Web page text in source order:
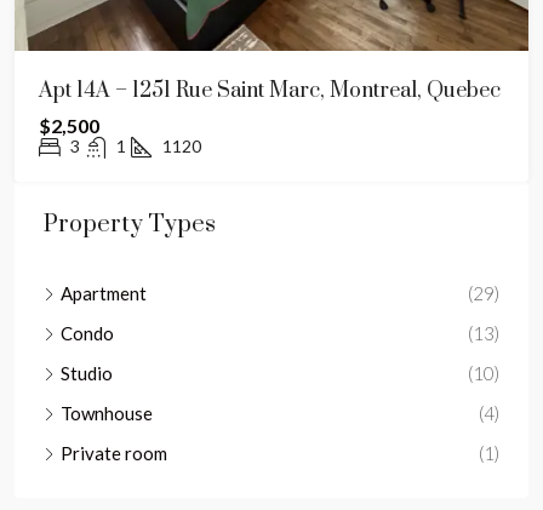
Apt 14A – 1251 Rue Saint Marc, Montreal, Quebec
$2,500
3 1 1120
Property Types
Apartment
(29)
Condo
(13)
Studio
(10)
Townhouse
(4)
Private room
(1)